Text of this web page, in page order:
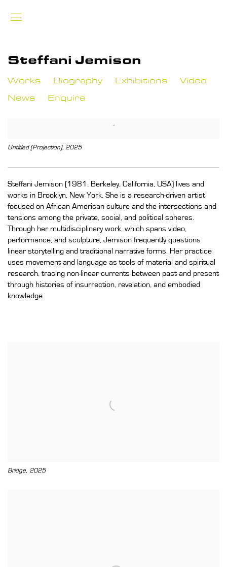
Steffani Jemison
Works Biography Exhibitions
Video
News
Enquire
Untitled (Projection), 2025
Steffani Jemison (1981, Berkeley, California, USA) lives and
works in Brooklyn, New York. She is a research-driven artist
focused on African American culture and the intersections and
tensions among the private, social, and political spheres.
Through her multidisciplinary work, which spans video,
performance, and sculpture, Jemison frequently questions
linear storytelling and traditional narrative forms. Her practice
uses movement and language as tools of material and spiritual
research, tracing non-linear currents between past and present
through histories of insurrection, revelation, and embodied
knowledge.
Bridge, 2025